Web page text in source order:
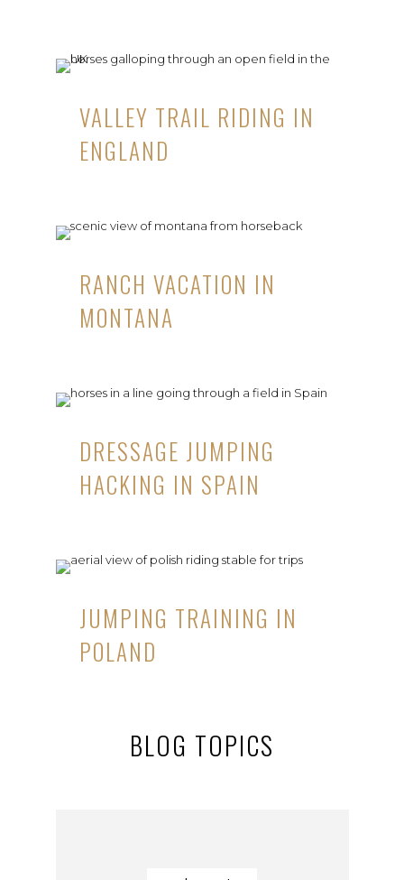
VALLEY TRAIL RIDING IN
ENGLAND
RANCH VACATION IN
MONTANA
DRESSAGE JUMPING
HACKING IN SPAIN
JUMPING TRAINING IN
POLAND
BLOG TOPICS